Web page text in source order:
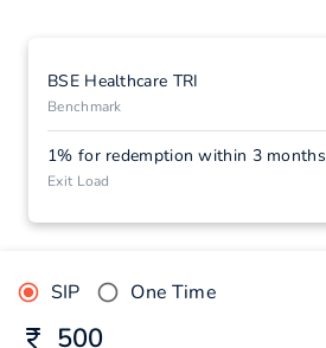
BSE Healthcare TRI
Benchmark
1% for redemption within 3 months
Exit Load
SIP One Time